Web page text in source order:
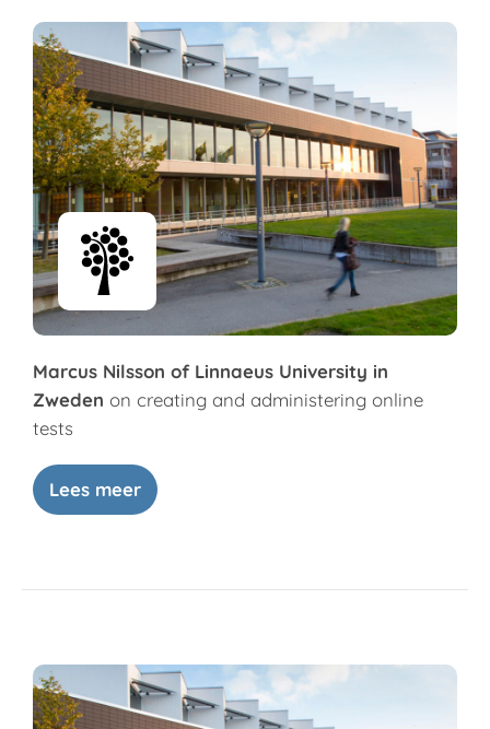
Marcus Nilsson of Linnaeus University in
Zweden on creating and administering online
tests
Lees meer